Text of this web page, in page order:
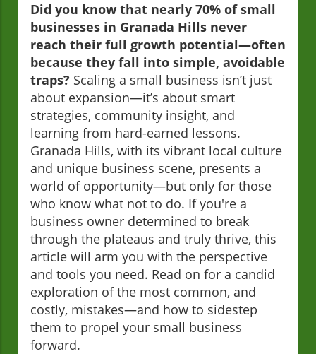
Did you know that nearly 70% of small
businesses in Granada Hills never
reach their full growth potential—often
because they fall into simple, avoidable
traps? Scaling a small business isn’t just
about expansion—it’s about smart
strategies, community insight, and
learning from hard-earned lessons.
Granada Hills, with its vibrant local culture
and unique business scene, presents a
world of opportunity—but only for those
who know what not to do. If you're a
business owner determined to break
through the plateaus and truly thrive, this
article will arm you with the perspective
and tools you need. Read on for a candid
exploration of the most common, and
costly, mistakes—and how to sidestep
them to propel your small business
forward.